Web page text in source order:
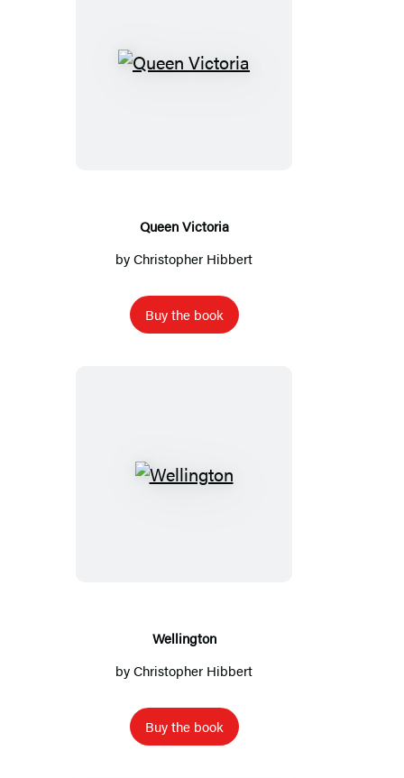
Queen
Queen Victoria
byChristopher Hibbert
Buy the book
Wellington
Wellington
byChristopher Hibbert
Buy the book